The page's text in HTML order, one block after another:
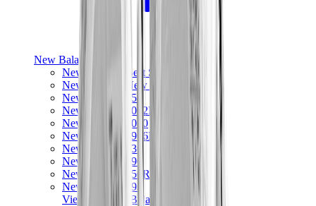
New Balance
New Balance Best Sellers
New Balance New Releases
New Balance 550
New Balance 2002R
New Balance 9060
New Balance 1906D
New Balance 530
New Balance 990
New Balance 650R
New Balance 993
View All
New Balance